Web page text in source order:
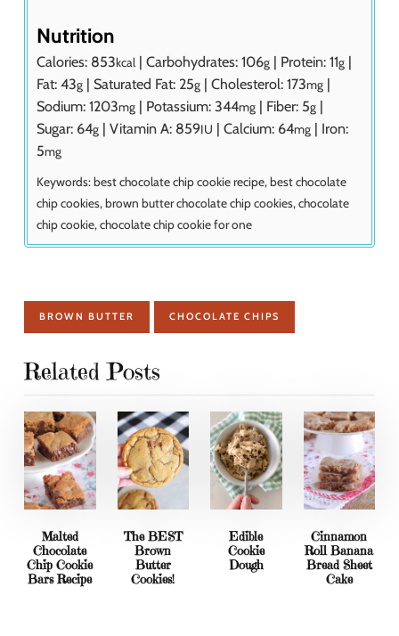
Nutrition
Calories: 853kcal | Carbohydrates: 106g | Protein: 11g |
Fat: 43g | Saturated Fat: 25g | Cholesterol: 173mg |
Sodium: 1203mg | Potassium: 344mg | Fiber: 5g |
Sugar: 64g | Vitamin A: 859IU | Calcium: 64mg | Iron:
5mg
Keywords: best chocolate chip cookie recipe, best chocolate
chip cookies, brown butter chocolate chip cookies, chocolate
chip cookie, chocolate chip cookie for one
BROWN BUTTER CHOCOLATE CHIPS
Related Posts
Malted
Chocolate
Chip Cookie
Bars Recipe
The BEST
Brown
Butter
Cookies!
Edible
Cookie
Dough
Cinnamon
Roll Banana
Bread Sheet
Cake